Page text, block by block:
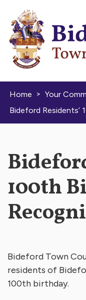
Home > Your
Bideford Residents’
100th
Bideford Town
residents of
100th birthday.